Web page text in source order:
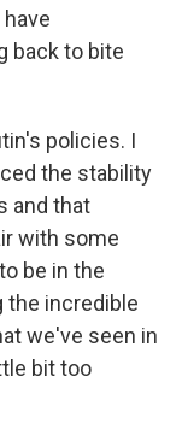
back to bite
policies. I
the stability
and that
with some
be in the
the incredible
we've seen in
bit too